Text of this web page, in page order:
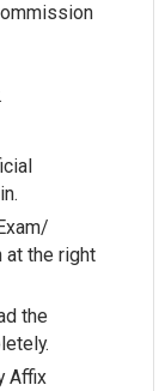
at the right
the
Affix